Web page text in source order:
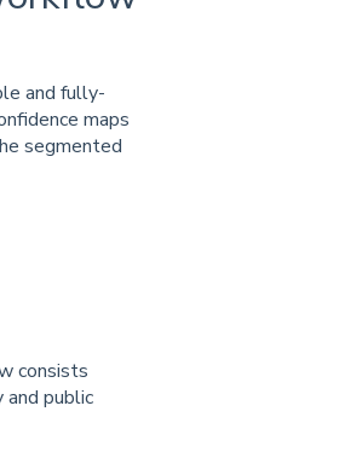
and fully-
maps
segmented
consists
public